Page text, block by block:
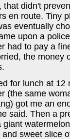
that didn't
en route. Tiny
eventually
upon a
had to pay a
the money
for lunch at 12
(the same
got me an
said. Then a
giant
and sweet slice